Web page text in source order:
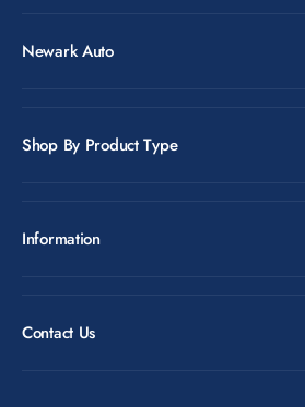
Newark Auto
Shop By Product Type
Information
Contact Us